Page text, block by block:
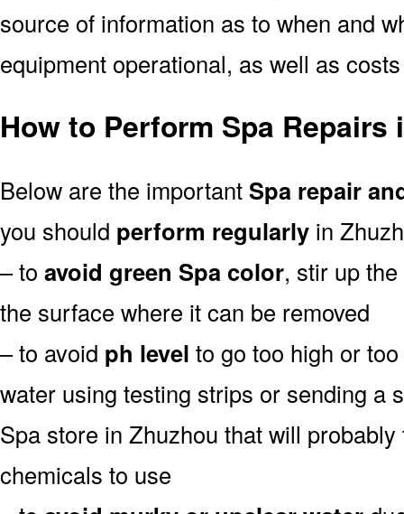
source of information as to when and
equipment operational, as well as
How to Perform Spa Repairs
Below are the importantSpa repair
you should perform regularly in
– to avoid green Spa color, stir up
the surface where it can be removed
– to avoid ph level to go too high or
water using testing strips or sending a
Spa store in Zhuzhou that will
chemicals to use